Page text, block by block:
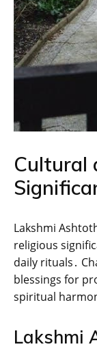
Cultural
Lakshmi
religious
daily rituals․
blessings for
spiritual
Lakshmi